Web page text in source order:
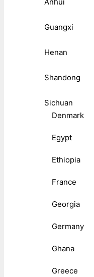
Guangxi
Henan
Shandong
Sichuan
Denmark
Egypt
Ethiopia
France
Georgia
Germany
Ghana
Greece